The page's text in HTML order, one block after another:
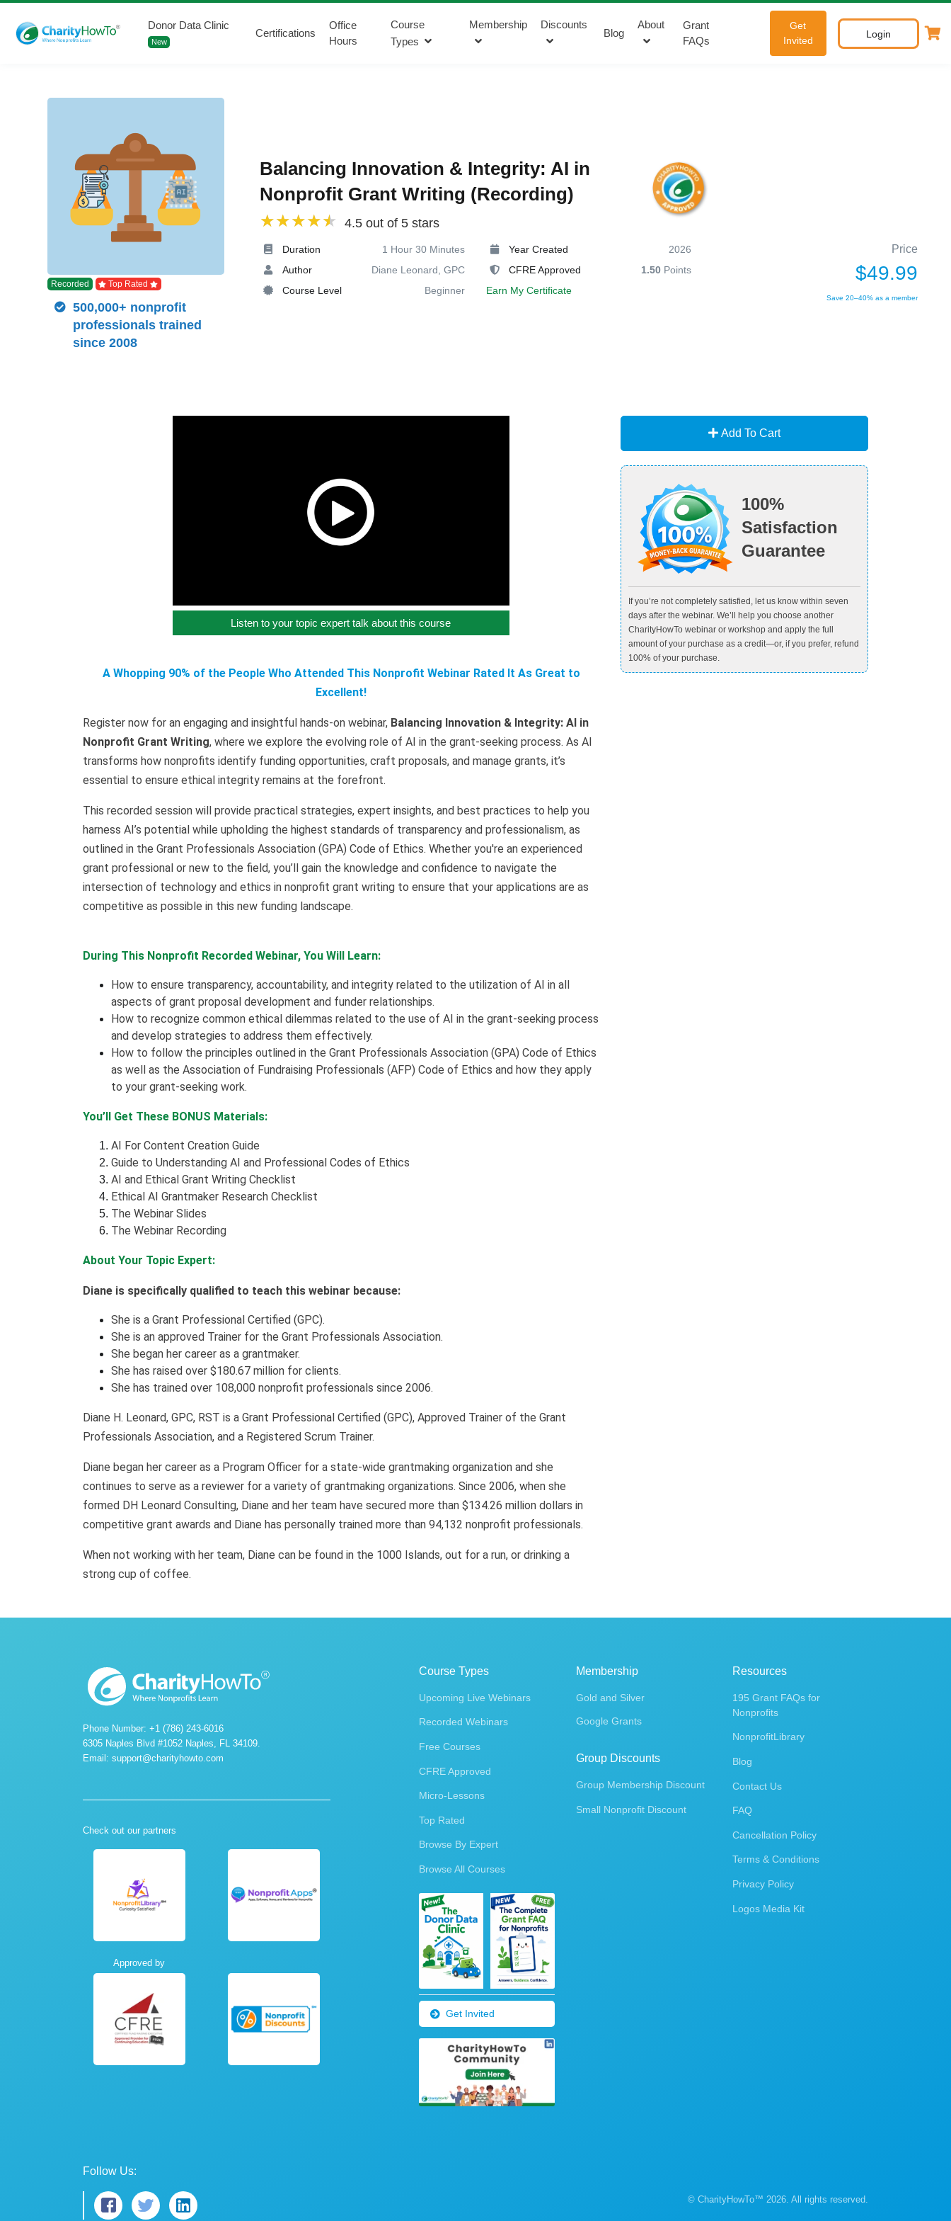
Donor Data Clinic
New
Certifications
Office
Hours
Course
Types
Membership Discounts
Blog
About
Grant
FAQs
Get
Invited
Login
Balancing Innovation & Integrity: AI in
Nonprofit Grant Writing (Recording)
4.5 out of 5 stars
Duration
1 Hour 30 Minutes
Author
Diane Leonard, GPC
Course Level
Beginner
Year Created
2026
CFRE Approved
1.50Points
Earn My Certificate
Price
$49.99
Save 20–40% as a member
Recorded Top Rated
500,000+ nonprofit
professionals trained
since 2008
Listen to your topic expert talk about this course
A Whopping 90% of the People Who Attended This Nonprofit Webinar Rated It As Great to
Excellent!
Register now for an engaging and insightful hands-on webinar, Balancing Innovation & Integrity: AI in
Nonprofit Grant Writing, where we explore the evolving role of AI in the grant-seeking process. As AI
transforms how nonprofits identify funding opportunities, craft proposals, and manage grants, it’s
essential to ensure ethical integrity remains at the forefront.
This recorded session will provide practical strategies, expert insights, and best practices to help you
harness AI’s potential while upholding the highest standards of transparency and professionalism, as
outlined in the Grant Professionals Association (GPA) Code of Ethics. Whether you're an experienced
grant professional or new to the field, you’ll gain the knowledge and confidence to navigate the
intersection of technology and ethics in nonprofit grant writing to ensure that your applications are as
competitive as possible in this new funding landscape.
During This Nonprofit Recorded Webinar, You Will Learn:
How to ensure transparency, accountability, and integrity related to the utilization of AI in all
aspects of grant proposal development and funder relationships.
How to recognize common ethical dilemmas related to the use of AI in the grant-seeking process
and develop strategies to address them effectively.
How to follow the principles outlined in the Grant Professionals Association (GPA) Code of Ethics
as well as the Association of Fundraising Professionals (AFP) Code of Ethics and how they apply
to your grant-seeking work.
You’ll Get These BONUS Materials:
AI For Content Creation Guide
Guide to Understanding AI and Professional Codes of Ethics
AI and Ethical Grant Writing Checklist
Ethical AI Grantmaker Research Checklist
The Webinar Slides
The Webinar Recording
About Your Topic Expert:
Diane is specifically qualified to teach this webinar because:
She is a Grant Professional Certified (GPC).
She is an approved Trainer for the Grant Professionals Association.
She began her career as a grantmaker.
She has raised over $180.67 million for clients.
She has trained over 108,000 nonprofit professionals since 2006.
Diane H. Leonard, GPC, RST is a Grant Professional Certified (GPC), Approved Trainer of the Grant
Professionals Association, and a Registered Scrum Trainer.
Diane began her career as a Program Officer for a state-wide grantmaking organization and she
continues to serve as a reviewer for a variety of grantmaking organizations. Since 2006, when she
formed DH Leonard Consulting, Diane and her team have secured more than $134.26 million dollars in
competitive grant awards and Diane has personally trained more than 94,132 nonprofit professionals.
When not working with her team, Diane can be found in the 1000 Islands, out for a run, or drinking a
strong cup of coffee.
Add To Cart
100%
Satisfaction
Guarantee
If you’re not completely satisfied, let us know within seven
days after the webinar. We’ll help you choose another
CharityHowTo webinar or workshop and apply the full
amount of your purchase as a credit—or, if you prefer, refund
100% of your purchase.
Phone Number: +1 (786) 243-6016
6305 Naples Blvd #1052 Naples, FL 34109.
Email: support@charityhowto.com
Check out our partners
Approved by
Course Types
Upcoming Live Webinars
Recorded Webinars
Free Courses
CFRE Approved
Micro-Lessons
Top Rated
Browse By Expert
Browse All Courses
Get Invited
Membership
Gold and Silver
Google Grants
Group Discounts
Group Membership Discount
Small Nonprofit Discount
Resources
195 Grant FAQs for
Nonprofits
NonprofitLibrary
Blog
Contact Us
FAQ
Cancellation Policy
Terms & Conditions
Privacy Policy
Logos Media Kit
Follow Us:
© CharityHowTo™ 2026. All rights reserved.